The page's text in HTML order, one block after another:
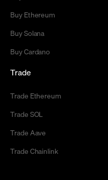
Buy Ethereum
Buy Solana
Buy Cardano
Trade
Trade Ethereum
Trade SOL
Trade Aave
Trade Chainlink